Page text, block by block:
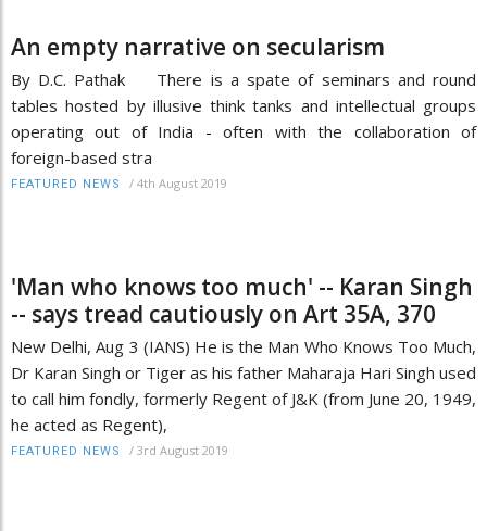
An empty narrative on secularism
By D.C. Pathak There is a spate of seminars and round
tables hosted by illusive think tanks and intellectual groups
operating out of India - often with the collaboration of
foreign-based stra
FEATURED NEWS / 4th August 2019
'Man who knows too much' -- Karan Singh
-- says tread cautiously on Art 35A, 370
New Delhi, Aug 3 (IANS) He is the Man Who Knows Too Much,
Dr Karan Singh or Tiger as his father Maharaja Hari Singh used
to call him fondly, formerly Regent of J&K (from June 20, 1949,
he acted as Regent),
FEATURED NEWS / 3rd August 2019